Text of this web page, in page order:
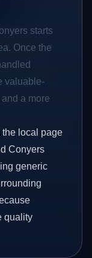
starts
Once the
valuable-
a more
the local page
Conyers
generic
quality